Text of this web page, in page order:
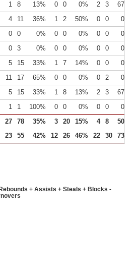
1 8 13% 0 0 0% 2 3
67%
4 11 36% 1 2 50% 0 0
0%
0 0 0% 0 0 0% 0 0
0%
0 3 0% 0 0 0% 0 0
0%
5 15 33% 1 7 14% 0 0
0%
11 17 65% 0 0 0% 0 2
0%
5 15 33% 1 8 13% 2 3
67%
1 1 100% 0 0 0% 0 0
0%
27 78 35% 3 20 15% 4 8 50%
23 55 42% 12 26 46% 22 30 73%
+ Assists + Steals + Blocks -